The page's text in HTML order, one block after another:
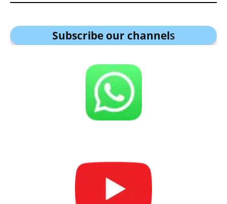
Subscribe our channels